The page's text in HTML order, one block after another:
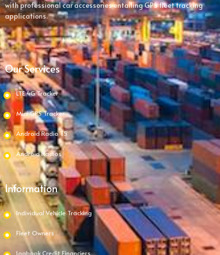
with professional car accessories entailing GPS fleet tracking
applications.
Our Services
LTE 4G Tracker
Mini GPS Tracker
Android Radio T5
Android Radios
Information
Individual Vehicle Tracking
Fleet Owners
Logbook Credit Financiers